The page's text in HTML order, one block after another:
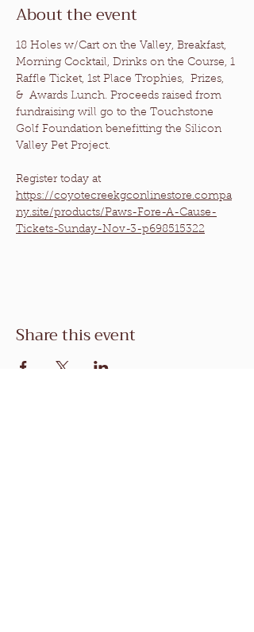
About the event
18 Holes w/Cart on the Valley, Breakfast,
Morning Cocktail, Drinks on the Course, 1
Raffle Ticket, 1st Place Trophies,  Prizes,
&  Awards Lunch. Proceeds raised from
fundraising will go to the Touchstone
Golf Foundation benefitting the Silicon
Valley Pet Project.
Register today at
https://coyotecreekgconlinestore.compa
ny.site/products/Paws-Fore-A-Cause-
Tickets-Sunday-Nov-3-p698515322
Share this event